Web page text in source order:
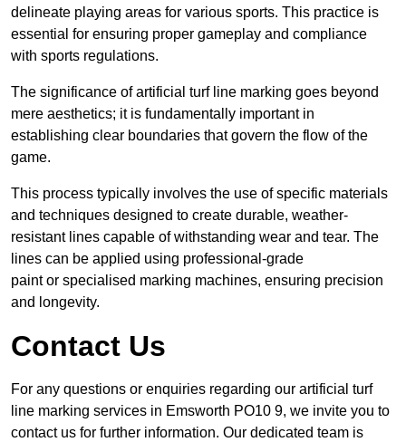
delineate playing areas for various sports. This practice is
essential for ensuring proper gameplay and compliance
with sports regulations.
The significance of artificial turf line marking goes beyond
mere aesthetics; it is fundamentally important in
establishing clear boundaries that govern the flow of the
game.
This process typically involves the use of specific materials
and techniques designed to create durable, weather-
resistant lines capable of withstanding wear and tear. The
lines can be applied using professional-grade
paint or specialised marking machines, ensuring precision
and longevity.
Contact Us
For any questions or enquiries regarding our artificial turf
line marking services in Emsworth PO10 9, we invite you to
contact us for further information. Our dedicated team is